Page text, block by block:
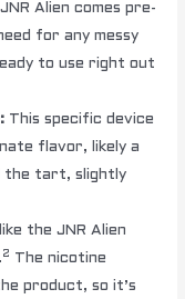
Alien comes pre-
for any messy
to use right out
This specific device
flavor, likely a
the tart, slightly
the JNR Alien
2
The nicotine
product, so it’s